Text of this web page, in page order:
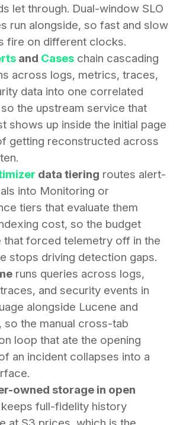
let through. Dual-window SLO
run alongside, so fast and slow
fire on different clocks.
and Cases chain cascading
across logs, metrics, traces,
data into one correlated
the upstream service that
shows up inside the initial page
getting reconstructed across
data tiering routes alert-
into Monitoring or
tiers that evaluate them
cost, so the budget
that forced telemetry off in the
stops driving detection gaps.
runs queries across logs,
and security events in
alongside Lucene and
so the manual cross-tab
loop that ate the opening
an incident collapses into a
owned storage in open
keeps full-fidelity history